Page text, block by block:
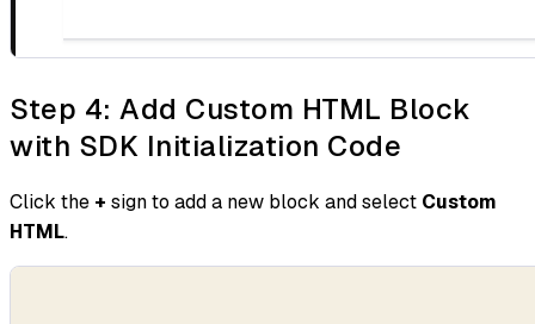
Step 4: Add Custom HTML Block
with SDK Initialization Code
Click the + sign to add a new block and select Custom
HTML.